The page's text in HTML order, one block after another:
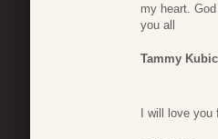
my heart.
you all
Tammy
I will love